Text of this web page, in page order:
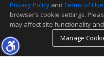
Privacy Policy and Terms of Use
browser’s cookie settings.
may affect site functionality
Manage